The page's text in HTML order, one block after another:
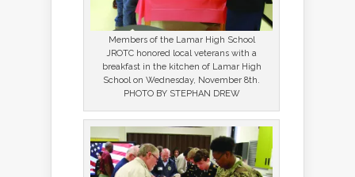
Members of the Lamar High School
JROTC honored local veterans with a
breakfast in the kitchen of Lamar High
School on Wednesday, November 8th.
PHOTO BY STEPHAN DREW